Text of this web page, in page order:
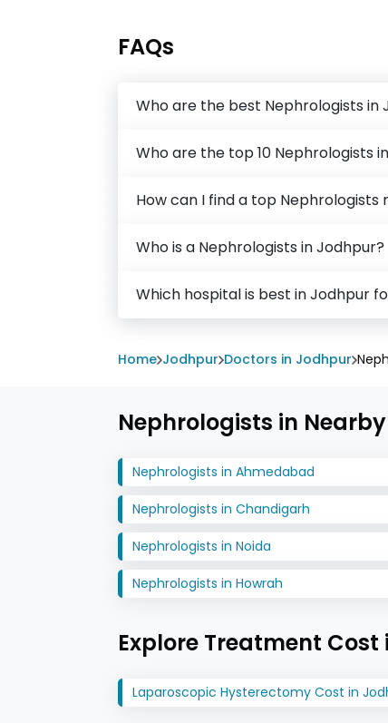
FAQs
Who are the best Nephrologists in
Who are the top 10 Nephrologists
How can I find a top Nephrologists
Who is a Nephrologists in Jodhpur?
Which hospital is best in Jodhpur
Home Jodhpur Doctors in Jodhpur
Nephrologists in
Nephrologists in Ahmedabad
Nephrologists in Chandigarh
Nephrologists in Noida
Nephrologists in Howrah
Explore Treatment
Laparoscopic Hysterectomy Cost in